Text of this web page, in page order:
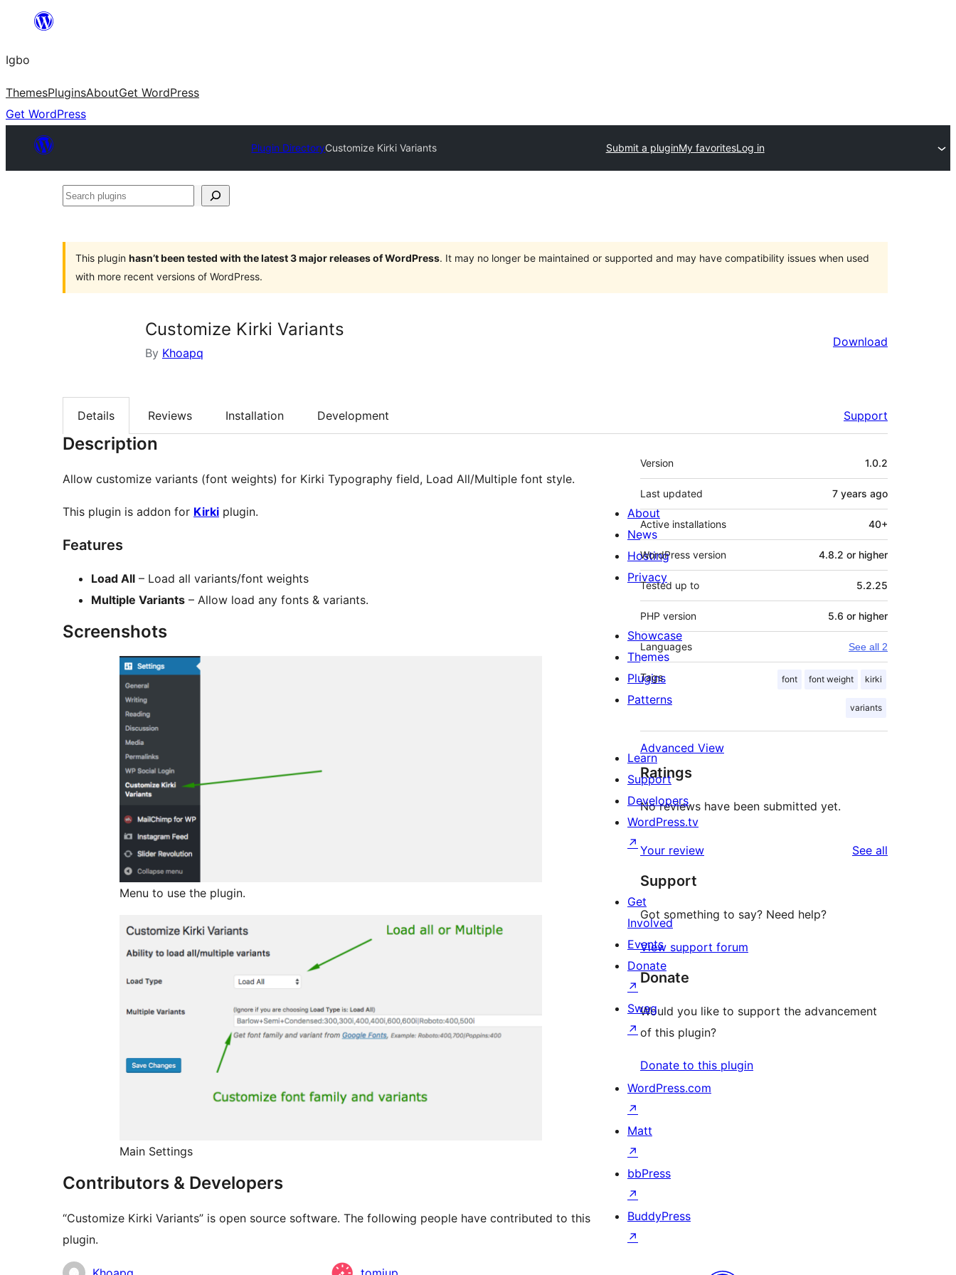
content
Igbo
ThemesPluginsAboutGet WordPress
Get WordPress
Plugin DirectoryCustomize Kirki Variants Submit a pluginMy favoritesLog in
Search
This plugin hasn’t been tested with the latest 3 major releases of WordPress. It may no longer be maintained or supported and may have compatibility issues when used
with more recent versions of WordPress.
Customize Kirki Variants
By Khoapq
Download
Details Reviews Installation Development Support
Description
Allow customize variants (font weights) for Kirki Typography field, Load All/Multiple font style.
This plugin is addon for Kirki plugin.
Features
Load All – Load all variants/font weights
Multiple Variants – Allow load any fonts & variants.
Screenshots
Menu to use the plugin.
Main Settings
Contributors & Developers
“Customize Kirki Variants” is open source software. The following people have contributed to this
plugin.
Contributors
Meta
Version 1.0.2
Last updated 7 years ago
Active installations 40+
WordPress version 4.8.2 or higher
Tested up to 5.2.25
PHP version 5.6 or higher
Languages See all 2
Tags font font weight kirki
variants
Advanced View
Ratings
No reviews have been submitted yet.
Your review See all
Support
Got something to say? Need help?
View support forum
Donate
Would you like to support the advancement
of this plugin?
Donate to this plugin
About
News
Hosting
Privacy
Showcase
Themes
Plugins
Patterns
Learn
Support
Developers
WordPress.tv
↗
Get
Involved
Events
Donate
↗
Swag
↗
WordPress.com
↗
Matt
↗
bbPress
↗
BuddyPress
↗